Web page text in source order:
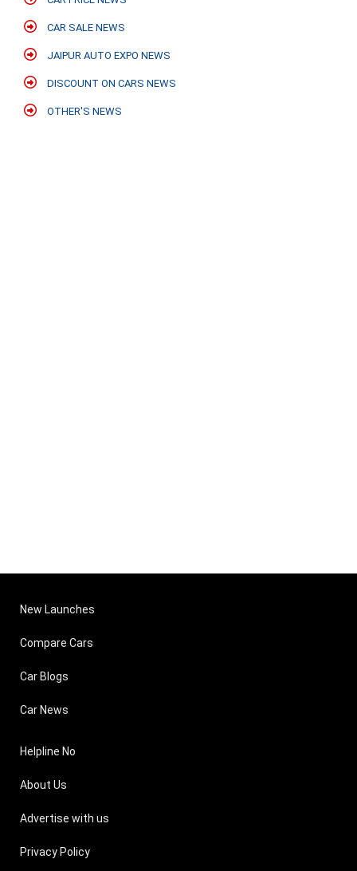
CAR SALE NEWS
JAIPUR AUTO EXPO NEWS
DISCOUNT ON CARS NEWS
OTHER'S NEWS
New Launches
Compare Cars
Car Blogs
Car News
Helpline No
About Us
Advertise with us
Privacy Policy